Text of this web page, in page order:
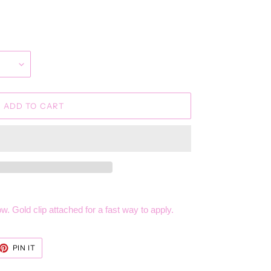
ADD TO CART
Gold clip attached for a fast way to apply.
PIN IT
PINTEREST